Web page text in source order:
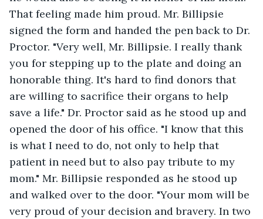
That feeling made him proud. Mr. Billipsie
signed the form and handed the pen back to Dr.
Proctor. "Very well, Mr. Billipsie. I really thank
you for stepping up to the plate and doing an
honorable thing. It's hard to find donors that
are willing to sacrifice their organs to help
save a life." Dr. Proctor said as he stood up and
opened the door of his office. "I know that this
is what I need to do, not only to help that
patient in need but to also pay tribute to my
mom." Mr. Billipsie responded as he stood up
and walked over to the door. "Your mom will be
very proud of your decision and bravery. In two